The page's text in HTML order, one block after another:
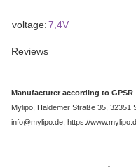
Item information
Value
voltage:7,4V
Reviews
Manufacturer according to GPSR
Mylipo, Haldemer Straße 35, 32351
info@mylipo.de, https://